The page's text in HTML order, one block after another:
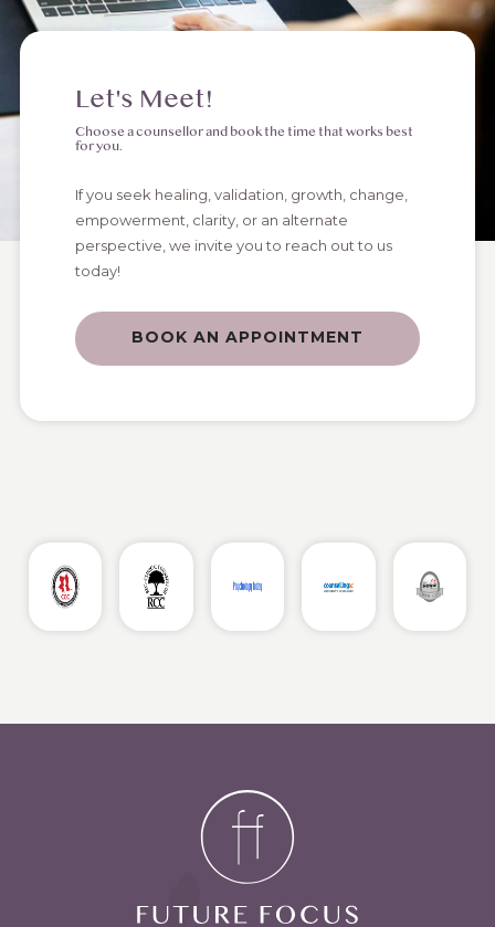
Let's Meet!
Choose a counsellor and book the time that works best
for you.
If you seek healing, validation, growth, change,
empowerment, clarity, or an alternate
perspective, we invite you to reach out to us
today!
BOOK AN APPOINTMENT